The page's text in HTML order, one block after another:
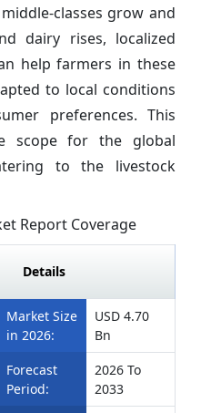
classes grow and
dairy rises, localized
help farmers in these
to local conditions
preferences. This
scope for the global
to the livestock
Report Coverage
Details
Market Size
in 2026:
USD 4.70
Bn
Forecast
Period:
2026 To
2033